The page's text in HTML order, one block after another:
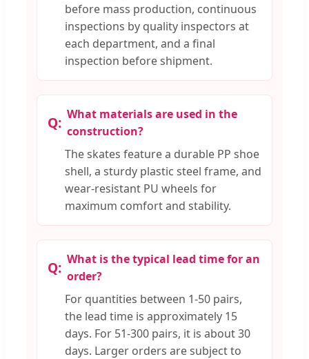
before mass production, continuous
inspections by quality inspectors at
each department, and a final
inspection before shipment.
What materials are used in the
construction?
The skates feature a durable PP shoe
shell, a sturdy plastic steel frame, and
wear-resistant PU wheels for
maximum comfort and stability.
What is the typical lead time for an
order?
For quantities between 1-50 pairs,
the lead time is approximately 15
days. For 51-300 pairs, it is about 30
days. Larger orders are subject to